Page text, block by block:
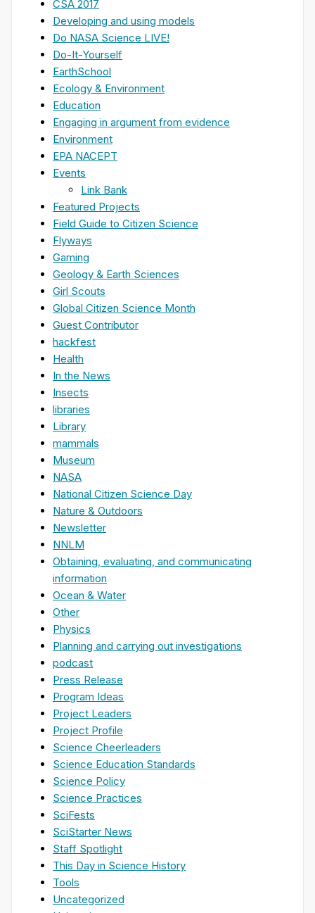
CSA 2017
Developing and using models
Do NASA Science LIVE!
Do-It-Yourself
EarthSchool
Ecology & Environment
Education
Engaging in argument from evidence
Environment
EPA NACEPT
Events
Link Bank
Featured Projects
Field Guide to Citizen Science
Flyways
Gaming
Geology & Earth Sciences
Girl Scouts
Global Citizen Science Month
Guest Contributor
hackfest
Health
In the News
Insects
libraries
Library
mammals
Museum
NASA
National Citizen Science Day
Nature & Outdoors
Newsletter
NNLM
Obtaining, evaluating, and communicating
information
Ocean & Water
Other
Physics
Planning and carrying out investigations
podcast
Press Release
Program Ideas
Project Leaders
Project Profile
Science Cheerleaders
Science Education Standards
Science Policy
Science Practices
SciFests
SciStarter News
Staff Spotlight
This Day in Science History
Tools
Uncategorized